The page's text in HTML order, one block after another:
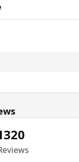
4.7 out of 5 stars.